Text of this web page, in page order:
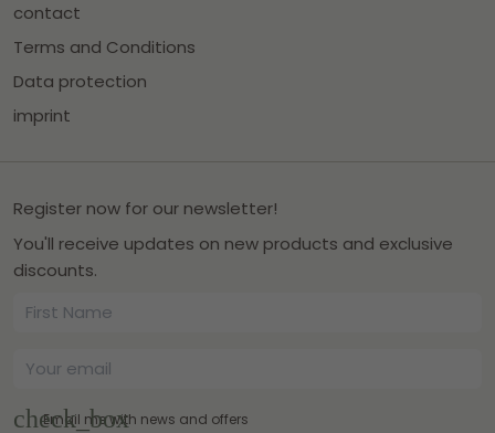
contact
Terms and Conditions
Data protection
imprint
Register now for our newsletter!
You'll receive updates on new products and exclusive
discounts.
Email me with news and offers